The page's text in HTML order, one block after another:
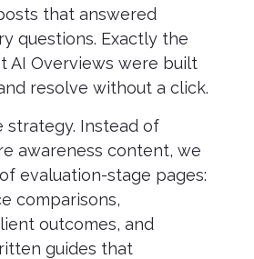
that answered
questions. Exactly the
AI Overviews were built
resolve without a click.
strategy. Instead of
awareness content, we
evaluation-stage pages:
comparisons,
outcomes, and
guides that